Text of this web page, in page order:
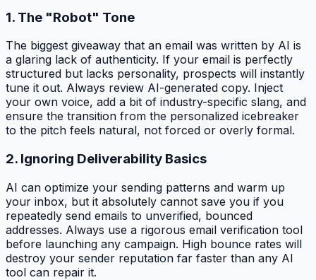
1. The "Robot" Tone
The biggest giveaway that an email was written by AI is
a glaring lack of authenticity. If your email is perfectly
structured but lacks personality, prospects will instantly
tune it out. Always review AI-generated copy. Inject
your own voice, add a bit of industry-specific slang, and
ensure the transition from the personalized icebreaker
to the pitch feels natural, not forced or overly formal.
2. Ignoring Deliverability Basics
AI can optimize your sending patterns and warm up
your inbox, but it absolutely cannot save you if you
repeatedly send emails to unverified, bounced
addresses. Always use a rigorous email verification tool
before launching any campaign. High bounce rates will
destroy your sender reputation far faster than any AI
tool can repair it.